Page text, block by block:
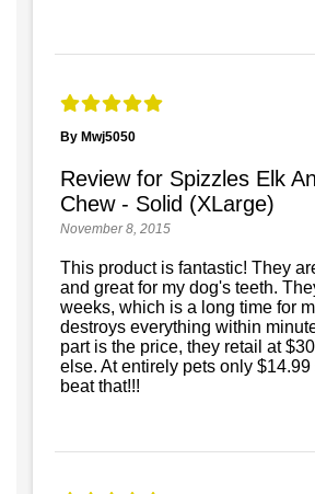
By Mwj5050
Review for Spizzles Elk
Chew - Solid (XLarge)
November 8, 2015
This product is fantastic! They
and great for my dog's teeth.
weeks, which is a long time for
destroys everything within
part is the price, they retail at
else. At entirely pets only
beat that!!!